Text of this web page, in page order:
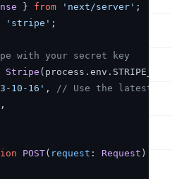
} from 'next/server'
'stripe' ;
with your secret key
Stripe (process. env .
10-16' ,
// Use the latest API
,
POST( request : Request ) {